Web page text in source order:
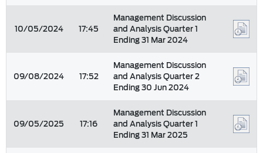
10/05/2024 17:45
Management Discussion
and Analysis Quarter 1
Ending 31 Mar 2024
09/08/2024 17:52
Management Discussion
and Analysis Quarter 2
Ending 30 Jun 2024
09/05/2025 17:16
Management Discussion
and Analysis Quarter 1
Ending 31 Mar 2025